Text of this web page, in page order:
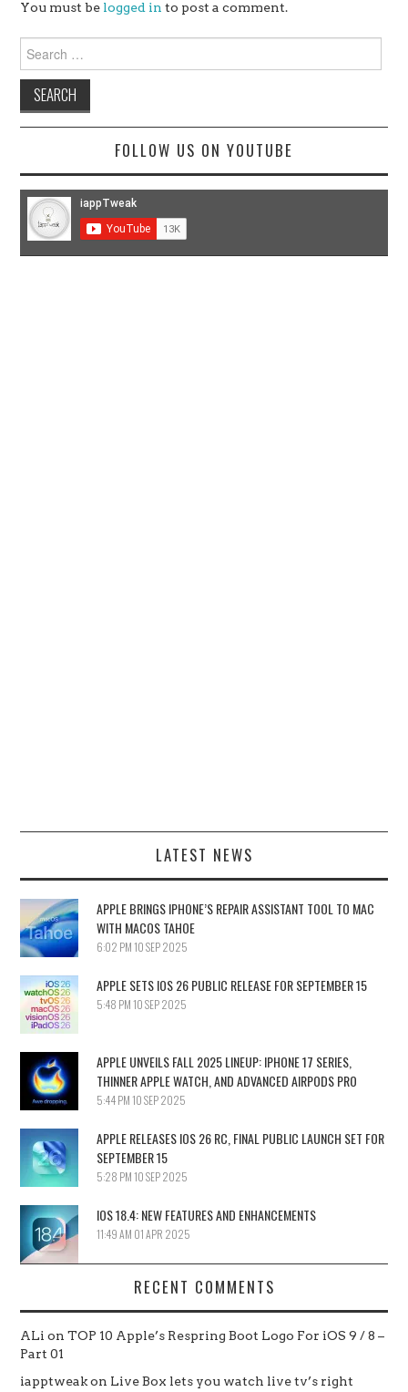
You must be logged in to post a comment.
for:
FOLLOW US ON YOUTUBE
LATEST NEWS
APPLE BRINGS IPHONE’S REPAIR ASSISTANT TOOL TO MAC
WITH MACOS TAHOE
6:02 PM 10 SEP 2025
APPLE SETS IOS 26 PUBLIC RELEASE FOR SEPTEMBER 15
5:48 PM 10 SEP 2025
APPLE UNVEILS FALL 2025 LINEUP: IPHONE 17 SERIES,
THINNER APPLE WATCH, AND ADVANCED AIRPODS PRO
5:44 PM 10 SEP 2025
APPLE RELEASES IOS 26 RC, FINAL PUBLIC LAUNCH SET FOR
SEPTEMBER 15
5:28 PM 10 SEP 2025
IOS 18.4: NEW FEATURES AND ENHANCEMENTS
11:49 AM 01 APR 2025
RECENT COMMENTS
ALi onTOP 10 Apple’s Respring Boot Logo For iOS 9 / 8 –
Part 01
iapptweakon Live Box lets you watch live tv’s right